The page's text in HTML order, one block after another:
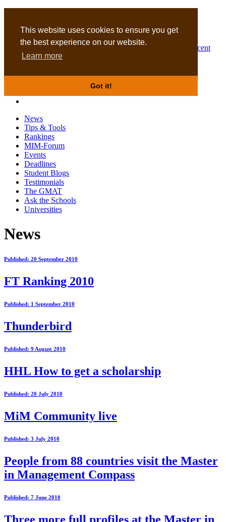
This website uses cookies to ensure you get
the best experience on our website.
Learn more
Got it!
Business Masters for recent
graduates
News
Tips & Tools
Rankings
MIM-Forum
Events
Deadlines
Student Blogs
Testimonials
The GMAT
Ask the Schools
Universities
News
Published: 20 September 2010
FT Ranking 2010
Published: 1 September 2010
Thunderbird
Published: 9 August 2010
HHL How to get a scholarship
Published: 20 July 2010
MiM Community live
Published: 3 July 2010
People from 88 countries visit the Master
in Management Compass
Published: 7 June 2010